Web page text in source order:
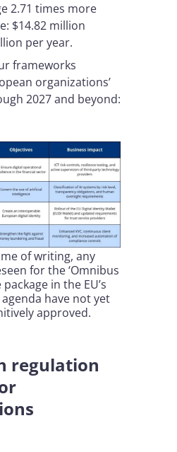
2.71 times more
$14.82 million
per year.
frameworks
organizations’
2027 and beyond:
of writing, any
for the ‘Omnibus
package in the EU’s
have not yet
approved.
regulation